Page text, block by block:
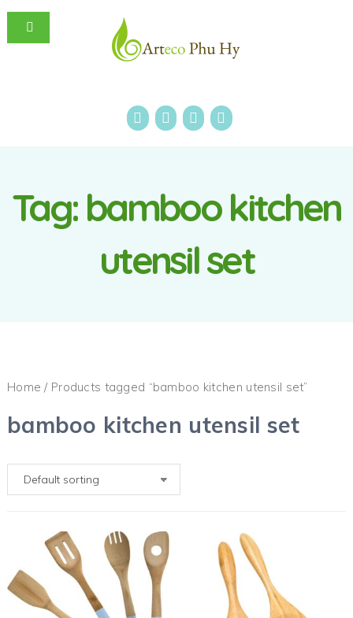
Tag: bamboo kitchen
utensil set
Home / Products tagged “bamboo kitchen utensil set”
bamboo kitchen utensil set